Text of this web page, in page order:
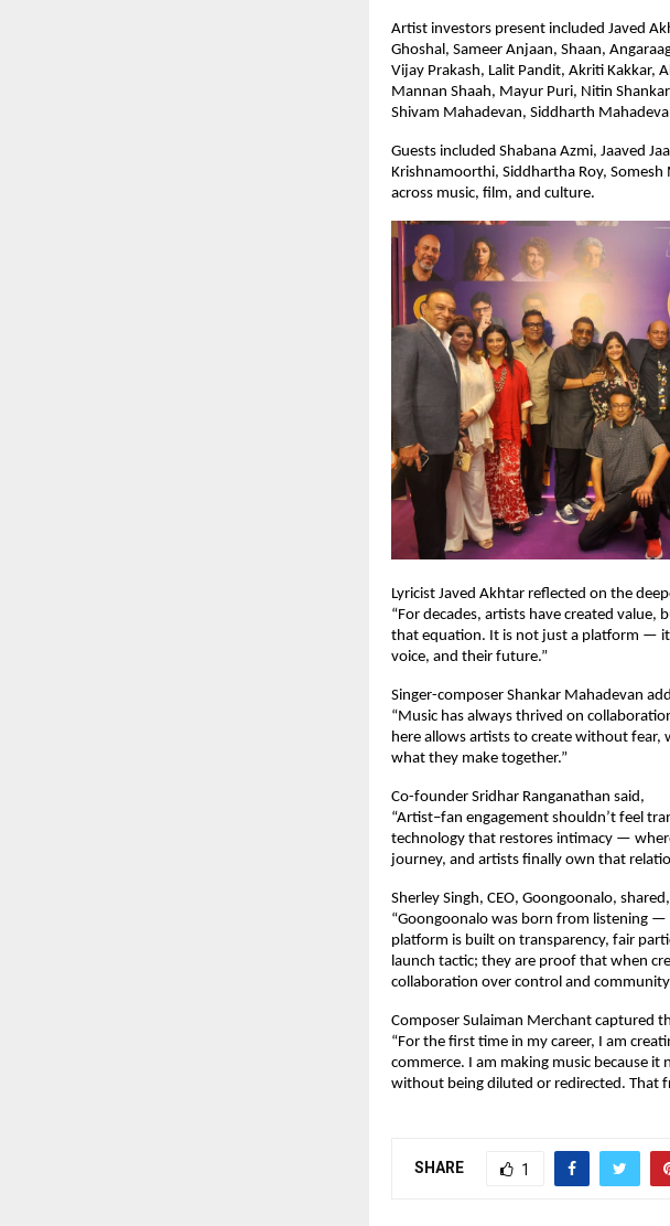
Artist investors present included Javed
Ghoshal, Sameer Anjaan, Shaan,
Vijay Prakash, Lalit Pandit, Akriti Kakkar,
Mannan Shaah, Mayur Puri, Nitin
Shivam Mahadevan, Siddharth
Guests included Shabana Azmi, Jaaved
Krishnamoorthi, Siddhartha Roy,
across music, film, and culture.
Lyricist Javed Akhtar reflected on the
“For decades, artists have created
that equation. It is not just a platform —
voice, and their future.”
Singer-composer Shankar Mahadevan
“Music has always thrived on
here allows artists to create without
what they make together.”
Co-founder Sridhar Ranganathan said,
“Artist–fan engagement shouldn’t feel
technology that restores intimacy —
journey, and artists finally own that
Sherley Singh, CEO, Goongoonalo, shared,
“Goongoonalo was born from listening
platform is built on transparency, fair
launch tactic; they are proof that when
collaboration over control and
Composer Sulaiman Merchant captured
“For the first time in my career, I am
commerce. I am making music because
without being diluted or redirected. That
SHARE 1